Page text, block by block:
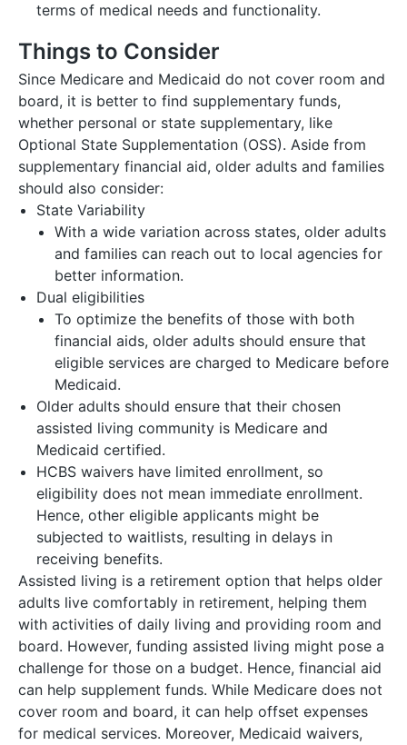
terms of medical needs and functionality.
Things to Consider
Since Medicare and Medicaid do not cover room and
board, it is better to find supplementary funds,
whether personal or state supplementary, like
Optional State Supplementation (OSS). Aside from
supplementary financial aid, older adults and families
should also consider:
State Variability
With a wide variation across states, older adults
and families can reach out to local agencies for
better information.
Dual eligibilities
To optimize the benefits of those with both
financial aids, older adults should ensure that
eligible services are charged to Medicare before
Medicaid.
Older adults should ensure that their chosen
assisted living community is Medicare and
Medicaid certified.
HCBS waivers have limited enrollment, so
eligibility does not mean immediate enrollment.
Hence, other eligible applicants might be
subjected to waitlists, resulting in delays in
receiving benefits.
Assisted living is a retirement option that helps older
adults live comfortably in retirement, helping them
with activities of daily living and providing room and
board. However, funding assisted living might pose a
challenge for those on a budget. Hence, financial aid
can help supplement funds. While Medicare does not
cover room and board, it can help offset expenses
for medical services. Moreover, Medicaid waivers,